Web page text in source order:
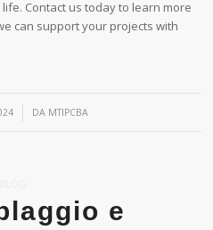
Contact us today to learn more
can support your projects with
DA MTIPCBA
e